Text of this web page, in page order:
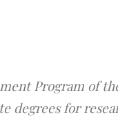
Program of
degrees for